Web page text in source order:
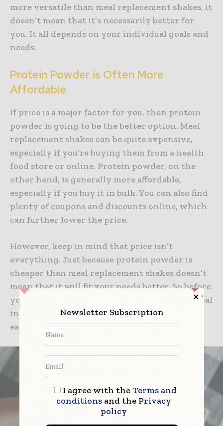
more versatile than meal replacement shakes, it
doesn’t mean that it’s necessarily better for
you. It all depends on your individual goals and
needs.
Protein Powder is Often More
Affordable
If price is a major factor for you, then protein
powder is going to be the better option. Meal
replacement shakes can be quite expensive,
especially if you’re buying them from a health
food store or online. Protein powder, on the
other hand, is generally more affordable,
especially if you buy it in bulk. You can also find
plenty of coupons and discounts online, which
can further lower the price.
However, keep in mind that price isn’t
everything. Just because protein powder is
cheaper than meal replacement shakes doesn’t
mean that it will fit your needs better. So before
you make a purchase, be sure to have a clear goal
in mind and compare the nutrient content of
each product.
Newsletter Subscription
I agree with theTerms and
conditionsand the Privacy
policy